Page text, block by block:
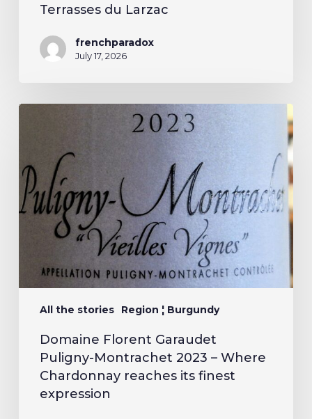
Terrasses du Larzac
frenchparadox
July 17, 2026
All the stories Region ¦ Burgundy
Domaine Florent Garaudet
Puligny-Montrachet 2023 – Where
Chardonnay reaches its finest
expression